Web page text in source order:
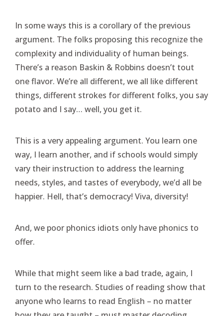
In some ways this is a corollary of the previous
argument. The folks proposing this recognize the
complexity and individuality of human beings.
There’s a reason Baskin & Robbins doesn’t tout
one flavor. We’re all different, we all like different
things, different strokes for different folks, you say
potato and I say… well, you get it.
This is a very appealing argument. You learn one
way, I learn another, and if schools would simply
vary their instruction to address the learning
needs, styles, and tastes of everybody, we’d all be
happier. Hell, that’s democracy! Viva, diversity!
And, we poor phonics idiots only have phonics to
offer.
While that might seem like a bad trade, again, I
turn to the research. Studies of reading show that
anyone who learns to read English – no matter